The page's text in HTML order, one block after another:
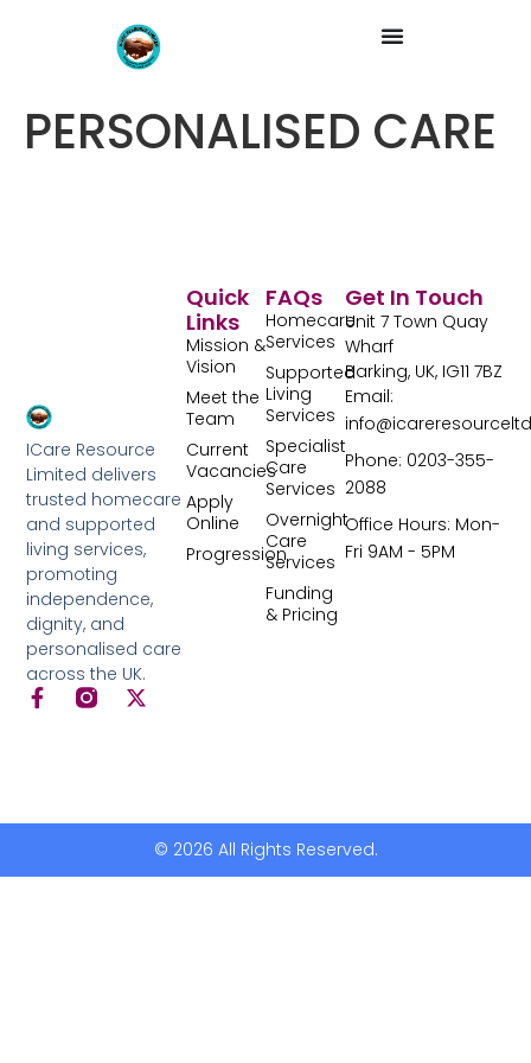
PERSONALISED CARE
ICare Resource
Limited delivers
trusted homecare
and supported
living services,
promoting
independence,
dignity, and
personalised care
across the UK.
FAQs
Homecare
Services
Supported
Living
Services
Specialist
Care
Services
Overnight
Care
Services
Funding
& Pricing
Quick
Links
Mission &
Vision
Meet the
Team
Current
Vacancies
Apply
Online
Progression
Get In Touch
Unit 7 Town Quay
Wharf
Barking, UK, IG11 7BZ
Email:
Phone: 0203-355-
2088
Office Hours: Mon-
Fri 9AM - 5PM
© 2026 All Rights Reserved.